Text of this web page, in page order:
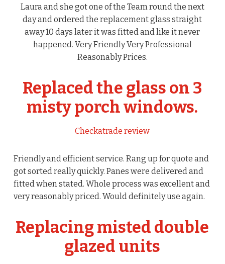
Laura and she got one of the Team round the next
day and ordered the replacement glass straight
away 10 days later it was fitted and like it never
happened. Very Friendly Very Professional
Reasonably Prices.
Replaced the glass on 3
misty porch windows.
Checkatrade review
Friendly and efficient service. Rang up for quote and
got sorted really quickly. Panes were delivered and
fitted when stated. Whole process was excellent and
very reasonably priced. Would definitely use again.
Replacing misted double
glazed units